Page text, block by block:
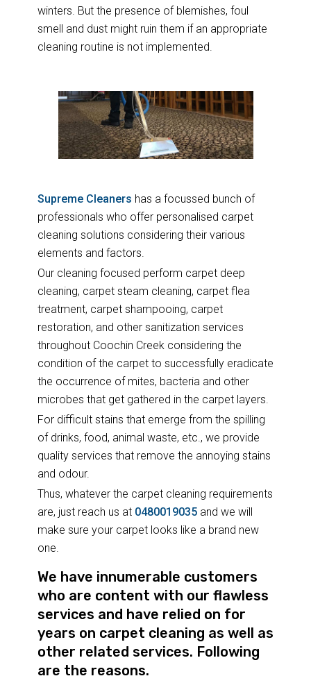
winters. But the presence of blemishes, foul
smell and dust might ruin them if an appropriate
cleaning routine is not implemented.
Supreme Cleaners has a focussed bunch of
professionals who offer personalised carpet
cleaning solutions considering their various
elements and factors.
Our cleaning focused perform carpet deep
cleaning, carpet steam cleaning, carpet flea
treatment, carpet shampooing, carpet
restoration, and other sanitization services
throughout Coochin Creek considering the
condition of the carpet to successfully eradicate
the occurrence of mites, bacteria and other
microbes that get gathered in the carpet layers.
For difficult stains that emerge from the spilling
of drinks, food, animal waste, etc., we provide
quality services that remove the annoying stains
and odour.
Thus, whatever the carpet cleaning requirements
are, just reach us at 0480019035and we will
make sure your carpet looks like a brand new
one.
We have innumerable customers
who are content with our flawless
services and have relied on for
years on carpet cleaning as well as
other related services. Following
are the reasons.